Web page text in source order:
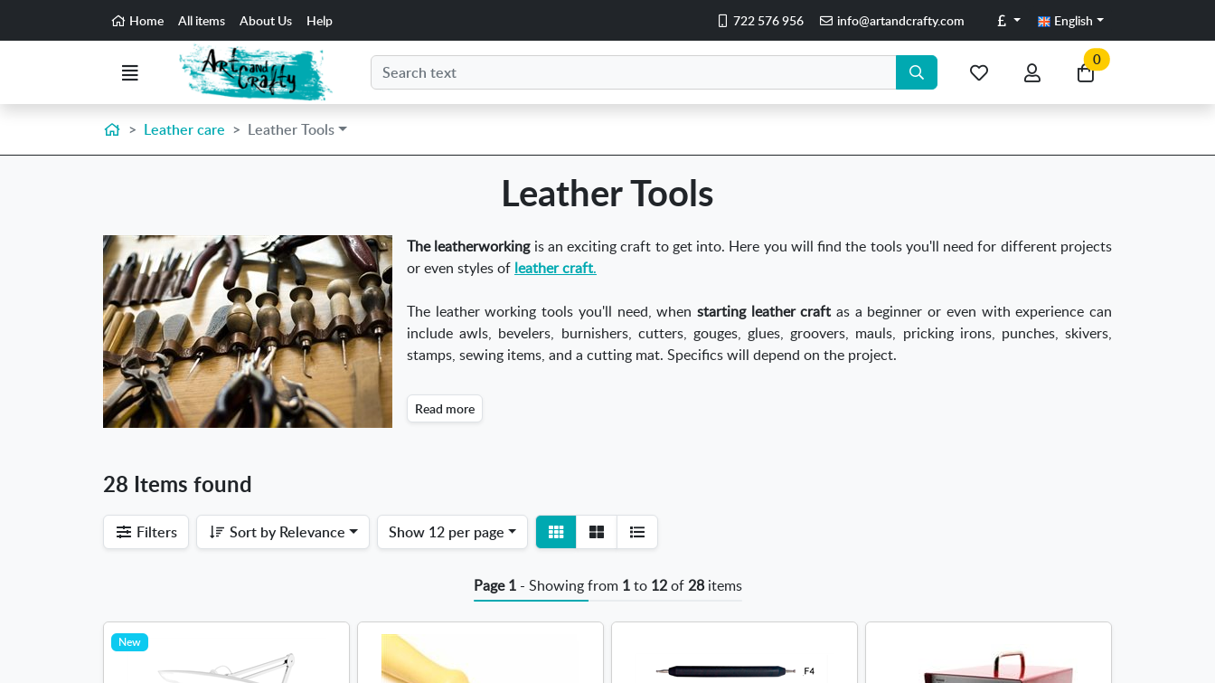
Go to the main content of the page
Home All items About Us Help 722 576 956 info@artandcrafty.com Pounds English
Menu Search
favoriteaccount
Go
to
cart
0
HomeLeather care Leather Tools
Leather Tools
The leatherworkingis an exciting craft to get into. Here you will find the tools you'll need for different projects
or even styles of leather craft.
The leather working tools you'll need, when starting leather craftas a beginner or even with experience can
include awls, bevelers, burnishers, cutters, gouges, glues, groovers, mauls, pricking irons, punches, skivers,
stamps, sewing items, and a cutting mat. Specifics will depend on the project.
Read more
28 Items found
Filters Sort by Relevance Show 12 per page
View
detail list
Page 1- Showing from 1to 12of28items
New